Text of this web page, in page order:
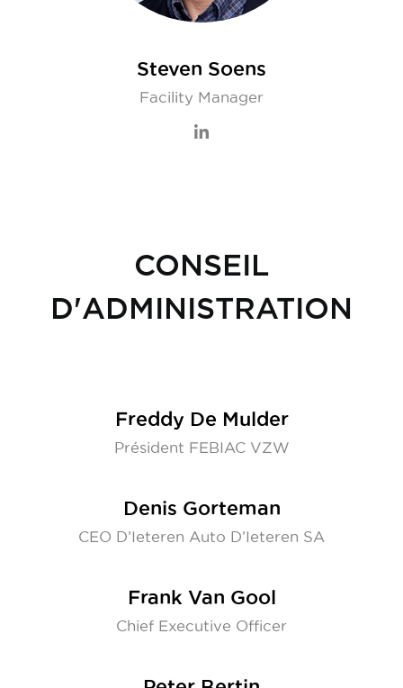
Steven Soens
Facility Manager
CONSEIL
D'ADMINISTRATION
Freddy De Mulder
Président FEBIAC VZW
Denis Gorteman
CEO D’Ieteren Auto D’Ieteren SA
Frank Van Gool
Chief Executive Officer